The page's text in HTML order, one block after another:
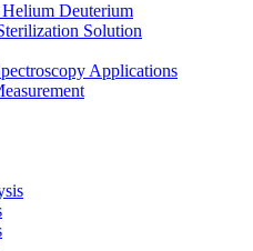
Deuterium
Solution
Applications